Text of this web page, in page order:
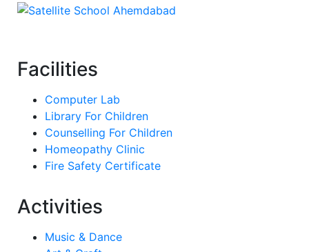
Facilities
Computer Lab
Library For Children
Counselling For Children
Homeopathy Clinic
Fire Safety Certificate
Activities
Music & Dance